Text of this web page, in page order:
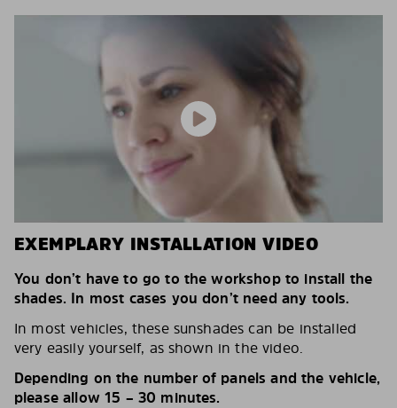
EXEMPLARY INSTALLATION VIDEO
You don’t have to go to the workshop to install the
shades. In most cases you don’t need any tools.
In most vehicles, these sunshades can be installed
very easily yourself, as shown in the video.
Depending on the number of panels and the vehicle,
please allow 15 – 30 minutes.